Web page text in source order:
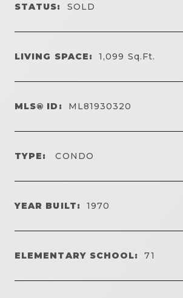
STATUS: SOLD
LIVING SPACE: 1,099 Sq.Ft.
MLS® ID: ML81930320
TYPE: CONDO
YEAR BUILT: 1970
ELEMENTARY SCHOOL: 71